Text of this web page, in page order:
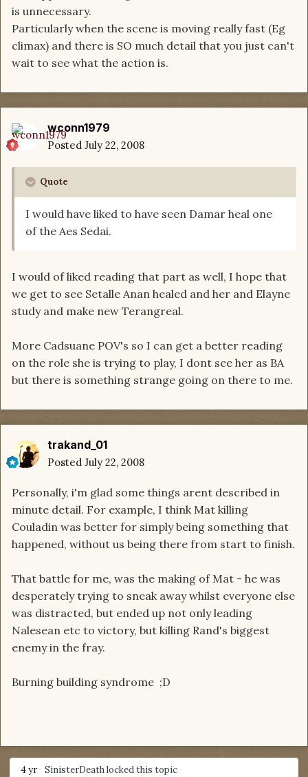
is unnecessary.
Particularly when the scene is moving really fast (Eg
climax) and there is SO much detail that you just can't
wait to see what the action is.
wconn1979
Posted July 22, 2008
Quote
I would have liked to have seen Damar heal one
of the Aes Sedai.
I would of liked reading that part as well, I hope that
we get to see Setalle Anan healed and her and Elayne
study and make new Terangreal.
More Cadsuane POV's so I can get a better reading
on the role she is trying to play, I dont see her as BA
but there is something strange going on there to me.
trakand_01
Posted July 22, 2008
Personally, i'm glad some things arent described in
minute detail. For example, I think Mat killing
Couladin was better for simply being something that
happened, without us being there from start to finish.
That battle for me, was the making of Mat - he was
desperately trying to sneak away whilst everyone else
was distracted, but ended up not only leading
Nalesean etc to victory, but killing Rand's biggest
enemy in the fray.
Burning building syndrome ;D
4 yr SinisterDeathlocked this topic